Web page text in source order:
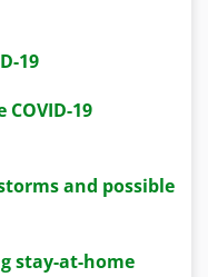
19
19
and possible
stay-at-home